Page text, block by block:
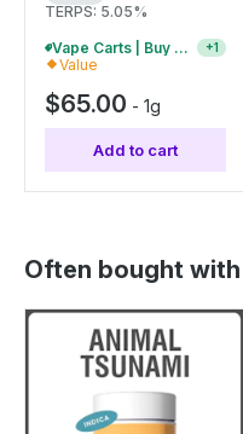
TERPS: 5.05%
Vape Carts | Buy 4 Or More, Get 15% Off
+1
Value
$65.00 - 1g
Add to cart
Often bought with